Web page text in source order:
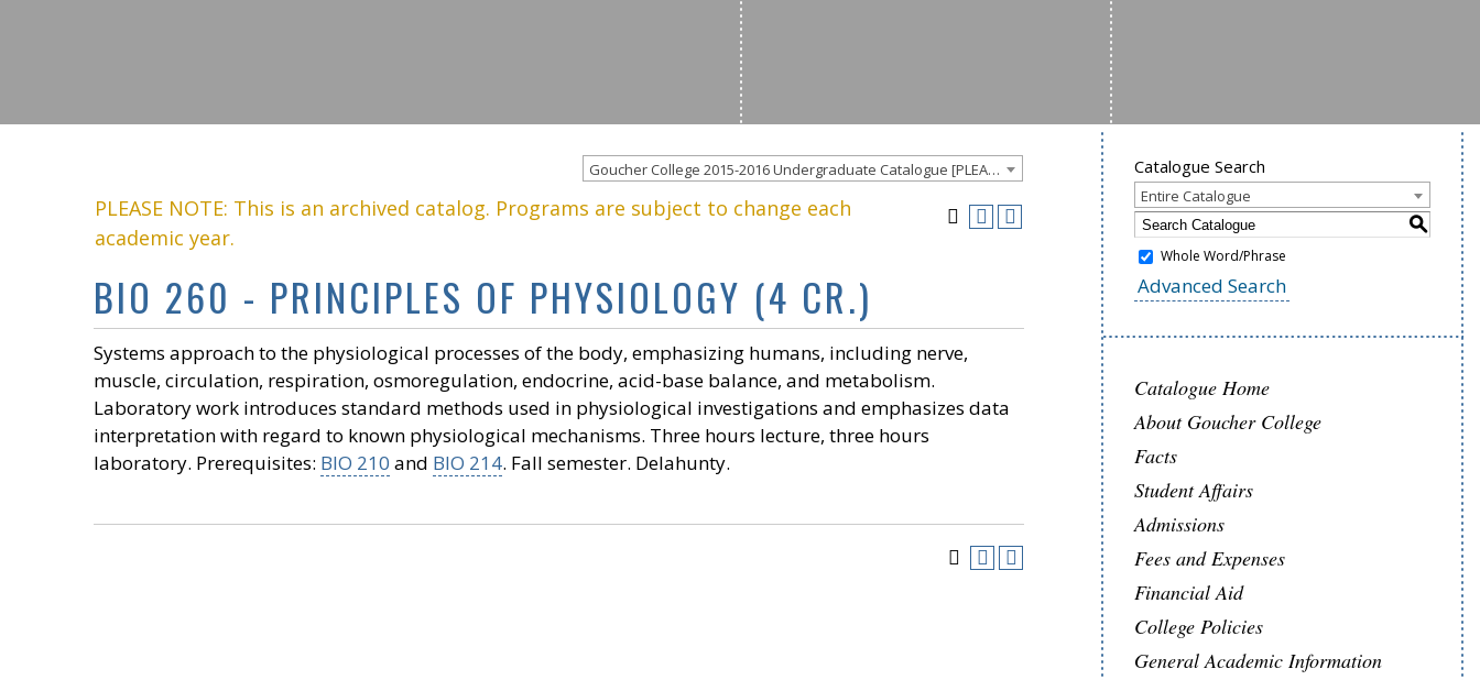
Goucher College 2015-2016 Undergraduate Catalogue [PLEASE NOTE: This is an archived catalog. Programs are subject to change each academic year.]
PLEASE NOTE: This is an archived catalog. Programs are subject to change each
academic year.
BIO 260 - PRINCIPLES OF PHYSIOLOGY (4 CR.)
Systems approach to the physiological processes of the body, emphasizing humans, including nerve,
muscle, circulation, respiration, osmoregulation, endocrine, acid-base balance, and metabolism.
Laboratory work introduces standard methods used in physiological investigations and emphasizes data
interpretation with regard to known physiological mechanisms. Three hours lecture, three hours
laboratory. Prerequisites: BIO 210 and BIO 214. Fall semester. Delahunty.
Catalogue Search
Entire Catalogue
S
Whole Word/Phrase
Advanced Search
Catalogue Home
About Goucher College
Facts
Student Affairs
Admissions
Fees and Expenses
Financial Aid
College Policies
General Academic Information